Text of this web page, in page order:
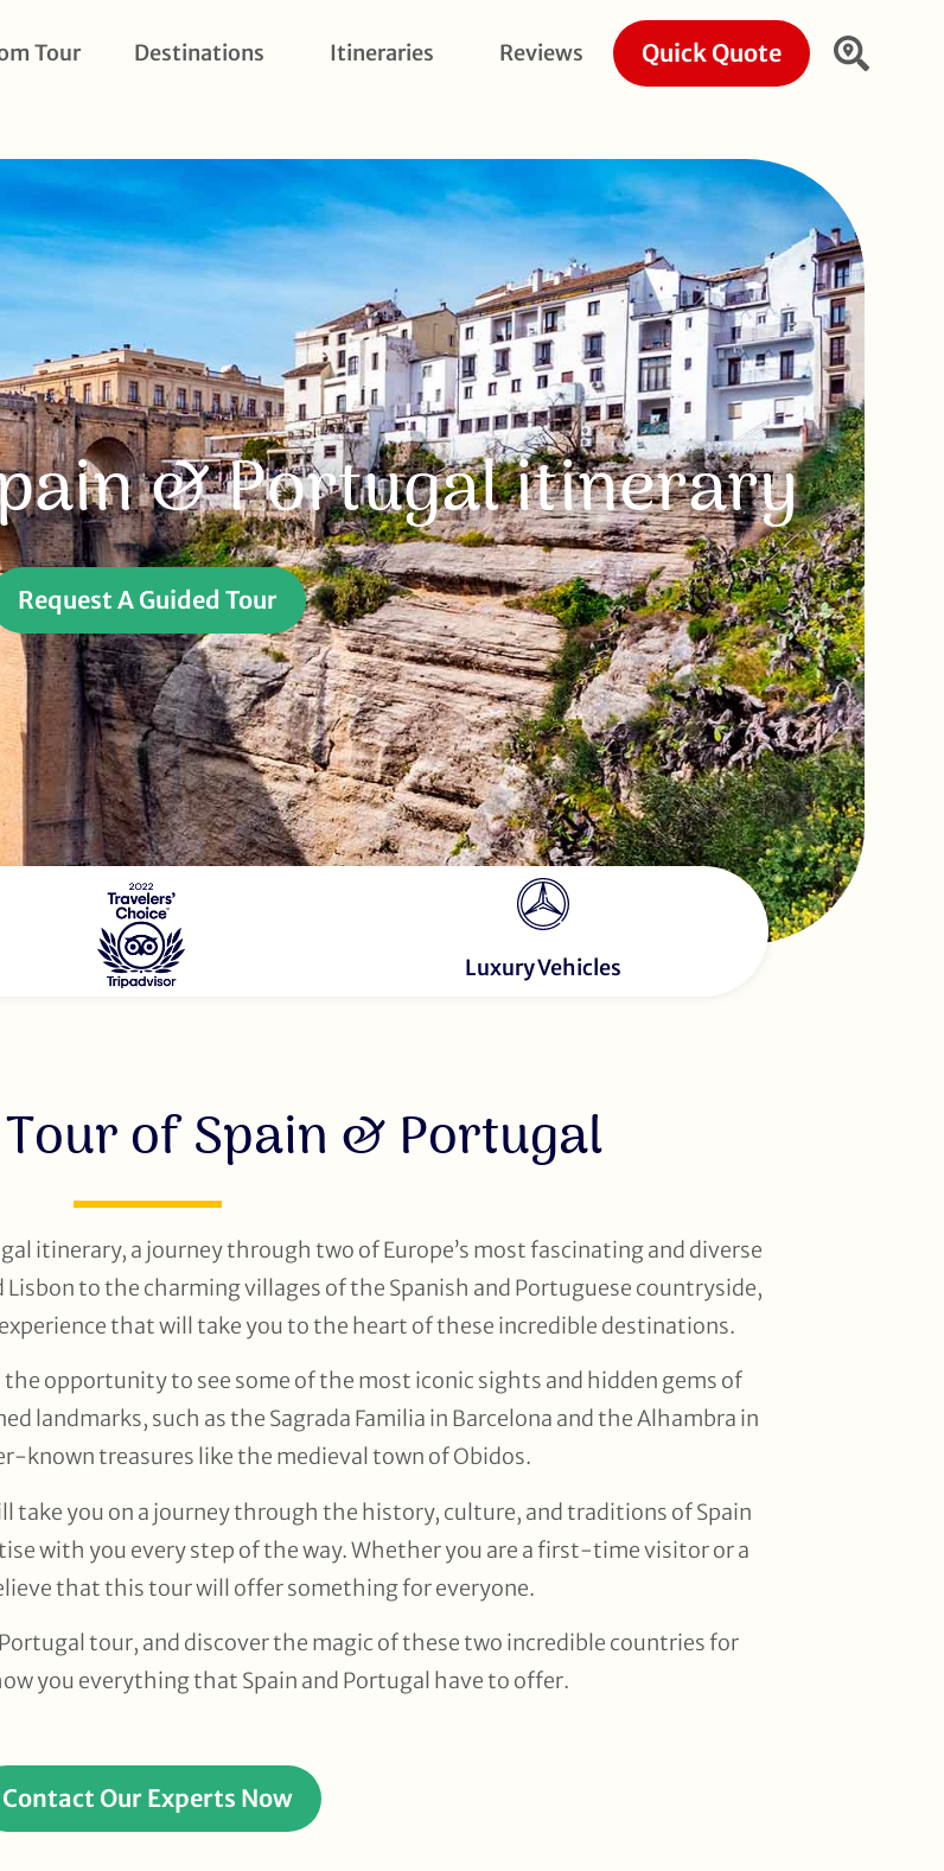
Tour Destinations Itineraries Reviews Quick Quote
& Portugal itinerary
Request A Guided Tour
Luxury Vehicles
of Spain & Portugal
itinerary, a journey through two of Europe’s most fascinating and diverse
to the charming villages of the Spanish and Portuguese countryside,
that will take you to the heart of these incredible destinations.
opportunity to see some of the most iconic sights and hidden gems of
landmarks, such as the Sagrada Familia in Barcelona and the Alhambra in
known treasures like the medieval town of Obidos.
take you on a journey through the history, culture, and traditions of Spain
with you every step of the way. Whether you are a first-time visitor or a
that this tour will offer something for everyone.
tour, and discover the magic of these two incredible countries for
you everything that Spain and Portugal have to offer.
Contact Our Experts Now